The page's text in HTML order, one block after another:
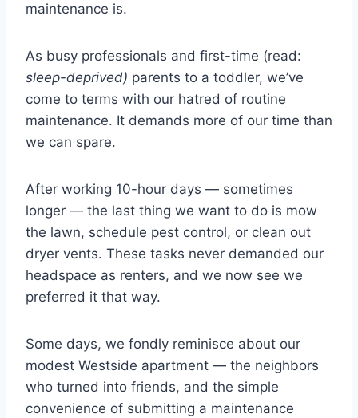
maintenance is.
As busy professionals and first-time (read:
sleep-deprived) parents to a toddler, we’ve
come to terms with our hatred of routine
maintenance. It demands more of our time than
we can spare.
After working 10-hour days — sometimes
longer — the last thing we want to do is mow
the lawn, schedule pest control, or clean out
dryer vents. These tasks never demanded our
headspace as renters, and we now see we
preferred it that way.
Some days, we fondly reminisce about our
modest Westside apartment — the neighbors
who turned into friends, and the simple
convenience of submitting a maintenance